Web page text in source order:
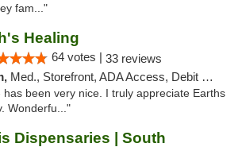
fam..."
Healing
64 votes | 33 reviews
Med., Storefront, ADA Access, Debit Card, Delivery
has been very nice. I truly appreciate Earths
Wonderfu..."
Dispensaries | South